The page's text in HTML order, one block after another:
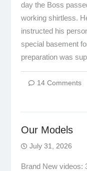
day the Boss
working shirtless.
instructed his
special basement
preparation was
14 Comments
Our Models
July 31, 2026
Brand New videos: